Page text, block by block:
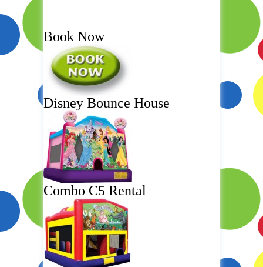
Book Now
Disney Bounce House
Combo C5 Rental